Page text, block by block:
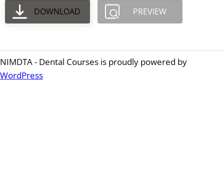
DOWNLOAD PREVIEW
NIMDTA - Dental Courses is proudly powered by
WordPress